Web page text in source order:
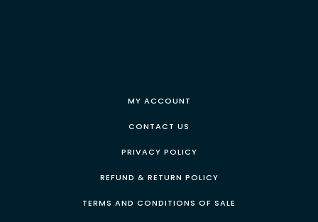
MY ACCOUNT
CONTACT US
PRIVACY POLICY
REFUND & RETURN POLICY
TERMS AND CONDITIONS OF SALE